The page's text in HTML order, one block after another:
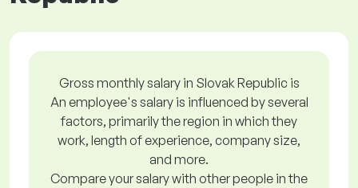
Gross monthly salary in Slovak Republic is
An employee's salary is influenced by several
factors, primarily the region in which they
work, length of experience, company size,
and more.
Compare your salary with other people in the